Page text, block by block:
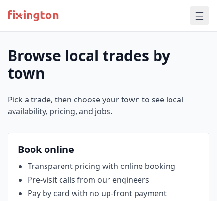
Browse local trades by
town
Pick a trade, then choose your town to see local
availability, pricing, and jobs.
Book online
Transparent pricing with online booking
Pre‑visit calls from our engineers
Pay by card with no up‑front payment